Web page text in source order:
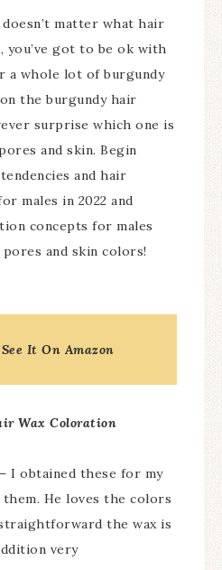
matter what hair
you’ve got to be ok with
a whole lot of burgundy
the burgundy hair
surprise which one is
and skin. Begin
and hair
males in 2022 and
concepts for males
and skin colors!
See It On Amazon
Wax Coloration
– I obtained these for my
them. He loves the colors
the wax is
very